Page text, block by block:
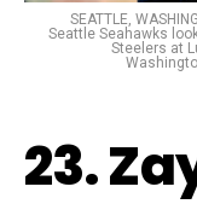
SEATTLE,
Seattle Seahawks
Steelers at
23.